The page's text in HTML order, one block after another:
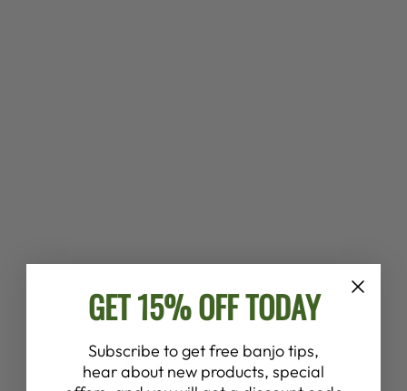
Customer Reviews
4.7 Based on 91 reviews
GET 15% OFF TODAY
Subscribe to get free banjo tips,
hear about new products, special